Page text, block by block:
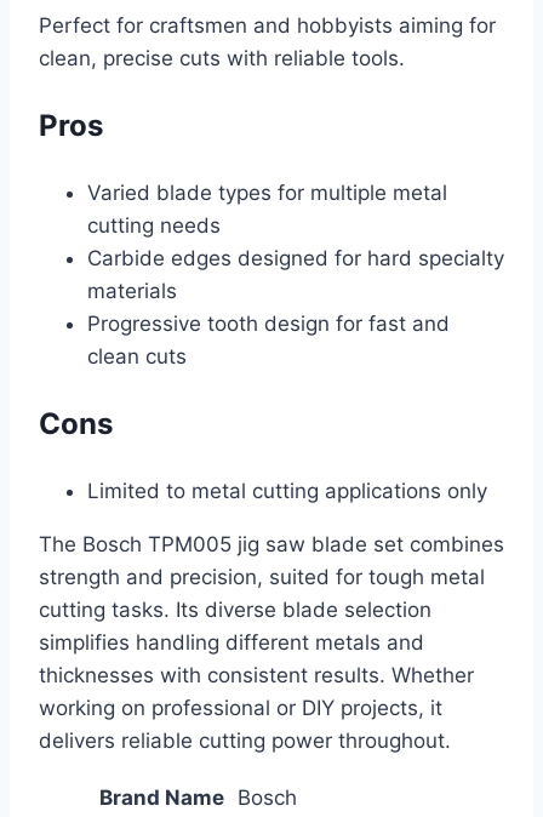
Perfect for craftsmen and hobbyists aiming for
clean, precise cuts with reliable tools.
Pros
Varied blade types for multiple metal
cutting needs
Carbide edges designed for hard specialty
materials
Progressive tooth design for fast and
clean cuts
Cons
Limited to metal cutting applications only
The Bosch TPM005 jig saw blade set combines
strength and precision, suited for tough metal
cutting tasks. Its diverse blade selection
simplifies handling different metals and
thicknesses with consistent results. Whether
working on professional or DIY projects, it
delivers reliable cutting power throughout.
Brand Name Bosch